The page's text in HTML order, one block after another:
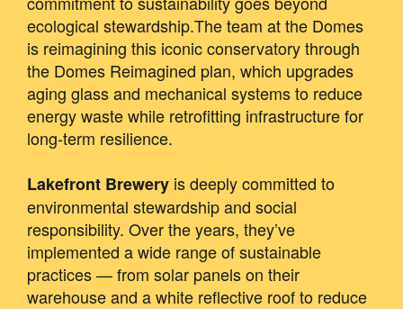
ecological stewardship.The team at the Domes
is reimagining this iconic conservatory through
the Domes Reimagined plan, which upgrades
aging glass and mechanical systems to reduce
energy waste while retrofitting infrastructure for
long-term resilience.
Lakefront Brewery is deeply committed to
environmental stewardship and social
responsibility. Over the years, they’ve
implemented a wide range of sustainable
practices — from solar panels on their
warehouse and a white reflective roof to reduce